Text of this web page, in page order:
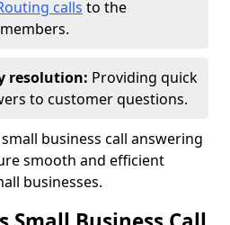
calls to the
resolution: Providing quick
to customer questions.
business call answering
smooth and efficient
businesses.